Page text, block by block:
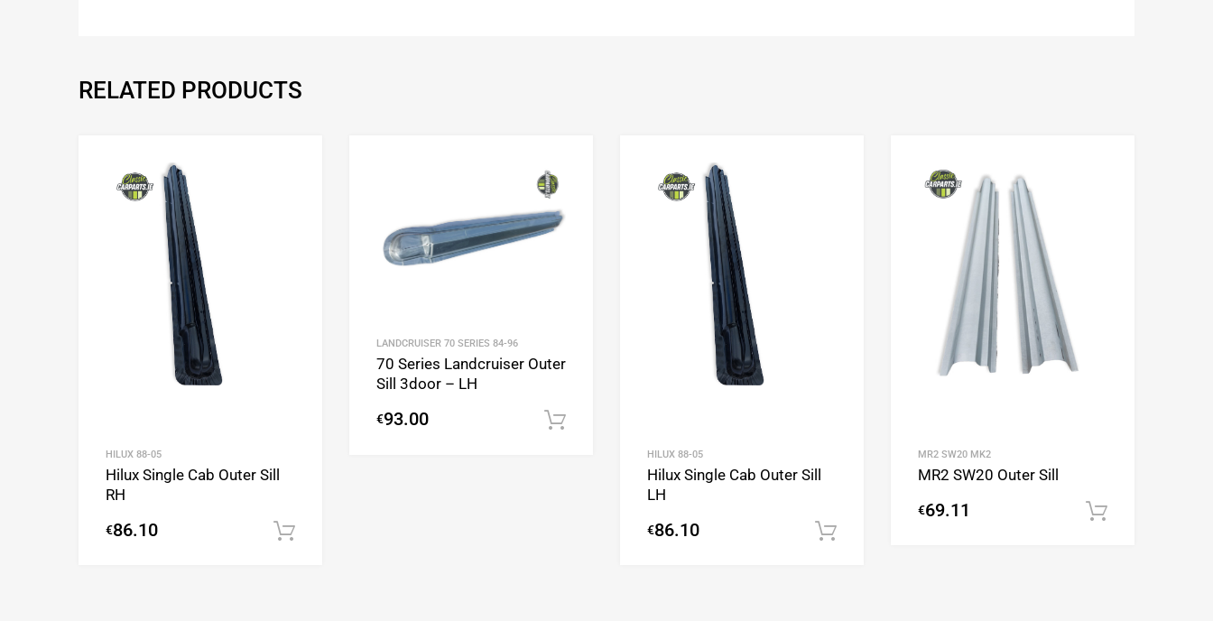
RELATED PRODUCTS
HILUX 88-05
Hilux Single Cab Outer Sill
RH
€86.10
LANDCRUISER 70 SERIES 84-96
70 Series Landcruiser Outer
Sill 3door – LH
€93.00
Add to Wishlist
HILUX 88-05
Hilux Single Cab Outer Sill
LH
€86.10
MR2 SW20 MK2
MR2 SW20 Outer Sill
€69.11